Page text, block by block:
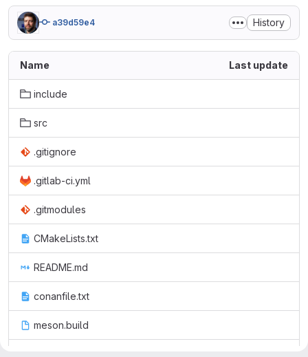
a39d59e4 History
Name Last update
include
src
.gitignore
.gitlab-ci.yml
.gitmodules
CMakeLists.txt
README.md
conanfile.txt
meson.build